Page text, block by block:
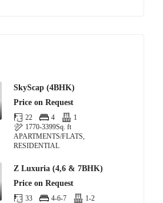
SkyScap (4BHK)
Price on Request
22 4
1
1770-3399Sq. ft
APARTMENTS/FLATS,
RESIDENTIAL
Z Luxuria (4,6 & 7BHK)
Price on Request
33 4-6-7
1-2